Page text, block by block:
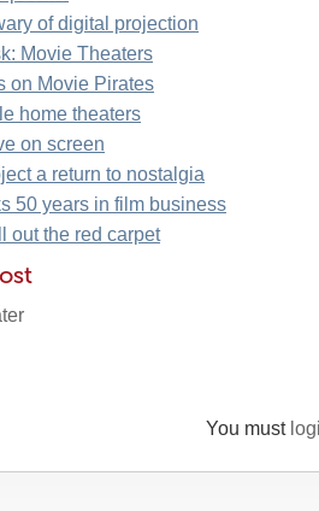
of digital projection
Movie Theaters
on Movie Pirates
home theaters
on screen
a return to nostalgia
50 years in film business
out the red carpet
You must